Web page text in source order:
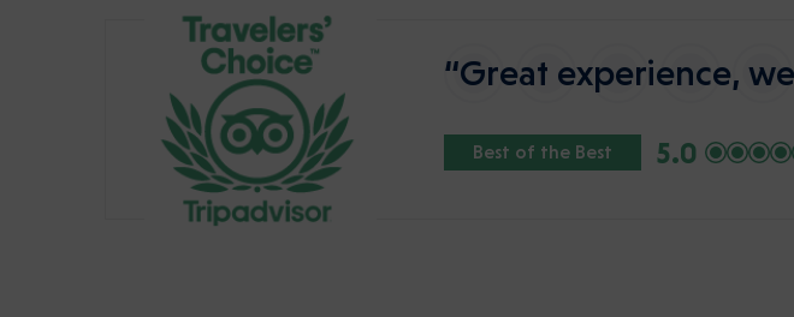
“Great experience,
Best of the Best 5.0